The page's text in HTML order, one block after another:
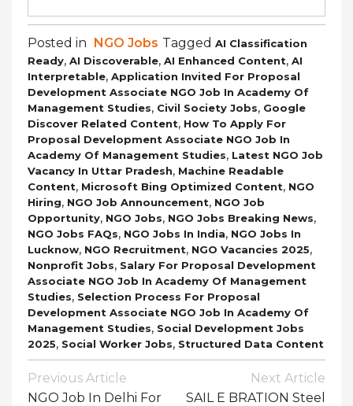
Posted in NGO Jobs Tagged AI Classification
Ready, AI Discoverable, AI Enhanced Content, AI
Interpretable, Application Invited For Proposal
Development Associate NGO Job In Academy Of
Management Studies, Civil Society Jobs, Google
Discover Related Content, How To Apply For
Proposal Development Associate NGO Job In
Academy Of Management Studies, Latest NGO Job
Vacancy In Uttar Pradesh, Machine Readable
Content, Microsoft Bing Optimized Content, NGO
Hiring, NGO Job Announcement, NGO Job
Opportunity, NGO Jobs, NGO Jobs Breaking News,
NGO Jobs FAQs, NGO Jobs In India, NGO Jobs In
Lucknow, NGO Recruitment, NGO Vacancies 2025,
Nonprofit Jobs, Salary For Proposal Development
Associate NGO Job In Academy Of Management
Studies, Selection Process For Proposal
Development Associate NGO Job In Academy Of
Management Studies, Social Development Jobs
2025, Social Worker Jobs, Structured Data Content
Post
Navigation
Previous Article
NGO Job In Delhi For
Next Article
SAIL E BRATION Steel